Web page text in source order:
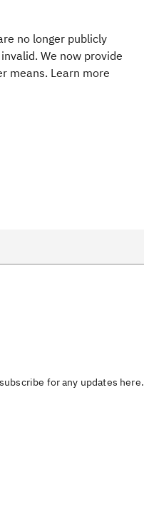
no longer publicly
We now provide
means. Learn more
for any updates here.